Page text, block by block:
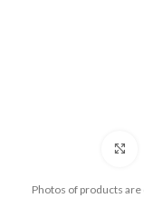
Photos of products